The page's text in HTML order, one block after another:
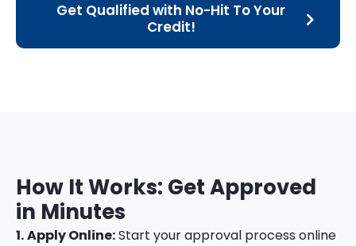
Get Qualified with No-Hit To Your
Credit!
How It Works: Get Approved
in Minutes
1.Apply Online:Start your approval process online